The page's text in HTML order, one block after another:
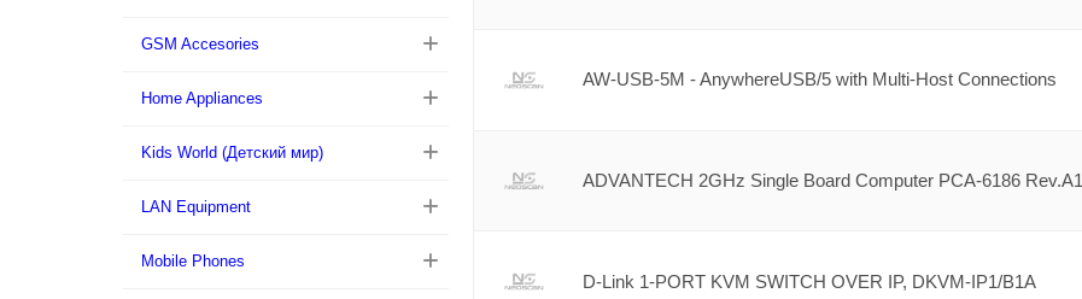
GSM Accesories
Home Appliances
Kids World (Детский мир)
LAN Equipment
Mobile Phones
AW-USB-5M - AnywhereUSB/5 with Multi-Host Connections
ADVANTECH 2GHz Single Board Computer PCA-6186 Rev.A1
D-Link 1-PORT KVM SWITCH OVER IP, DKVM-IP1/B1A